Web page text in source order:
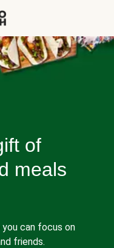
of
meals
can focus on
friends.